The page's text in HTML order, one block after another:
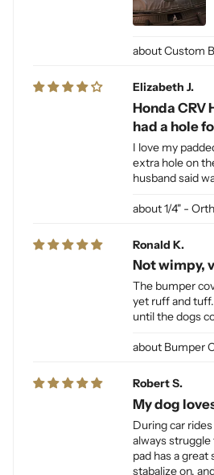
Custom Back
1/4" - Orthopedic
Elizabeth J.
Honda CRV
had a hole
I love my
extra hole on
husband said
Bumper
Ronald K.
Not wimpy,
The bumper
yet ruff and
until the dogs
Robert S.
My dog
During car
always
pad has a
stabalize on,